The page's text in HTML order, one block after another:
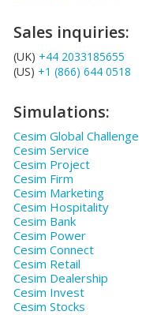
Sales inquiries:
(UK) +44 2033185655
(US) +1 (866) 644 0518
Simulations:
Cesim Global Challenge
Cesim Service
Cesim Project
Cesim Firm
Cesim Marketing
Cesim Hospitality
Cesim Bank
Cesim Power
Cesim Connect
Cesim Retail
Cesim Dealership
Cesim Invest
Cesim Stocks